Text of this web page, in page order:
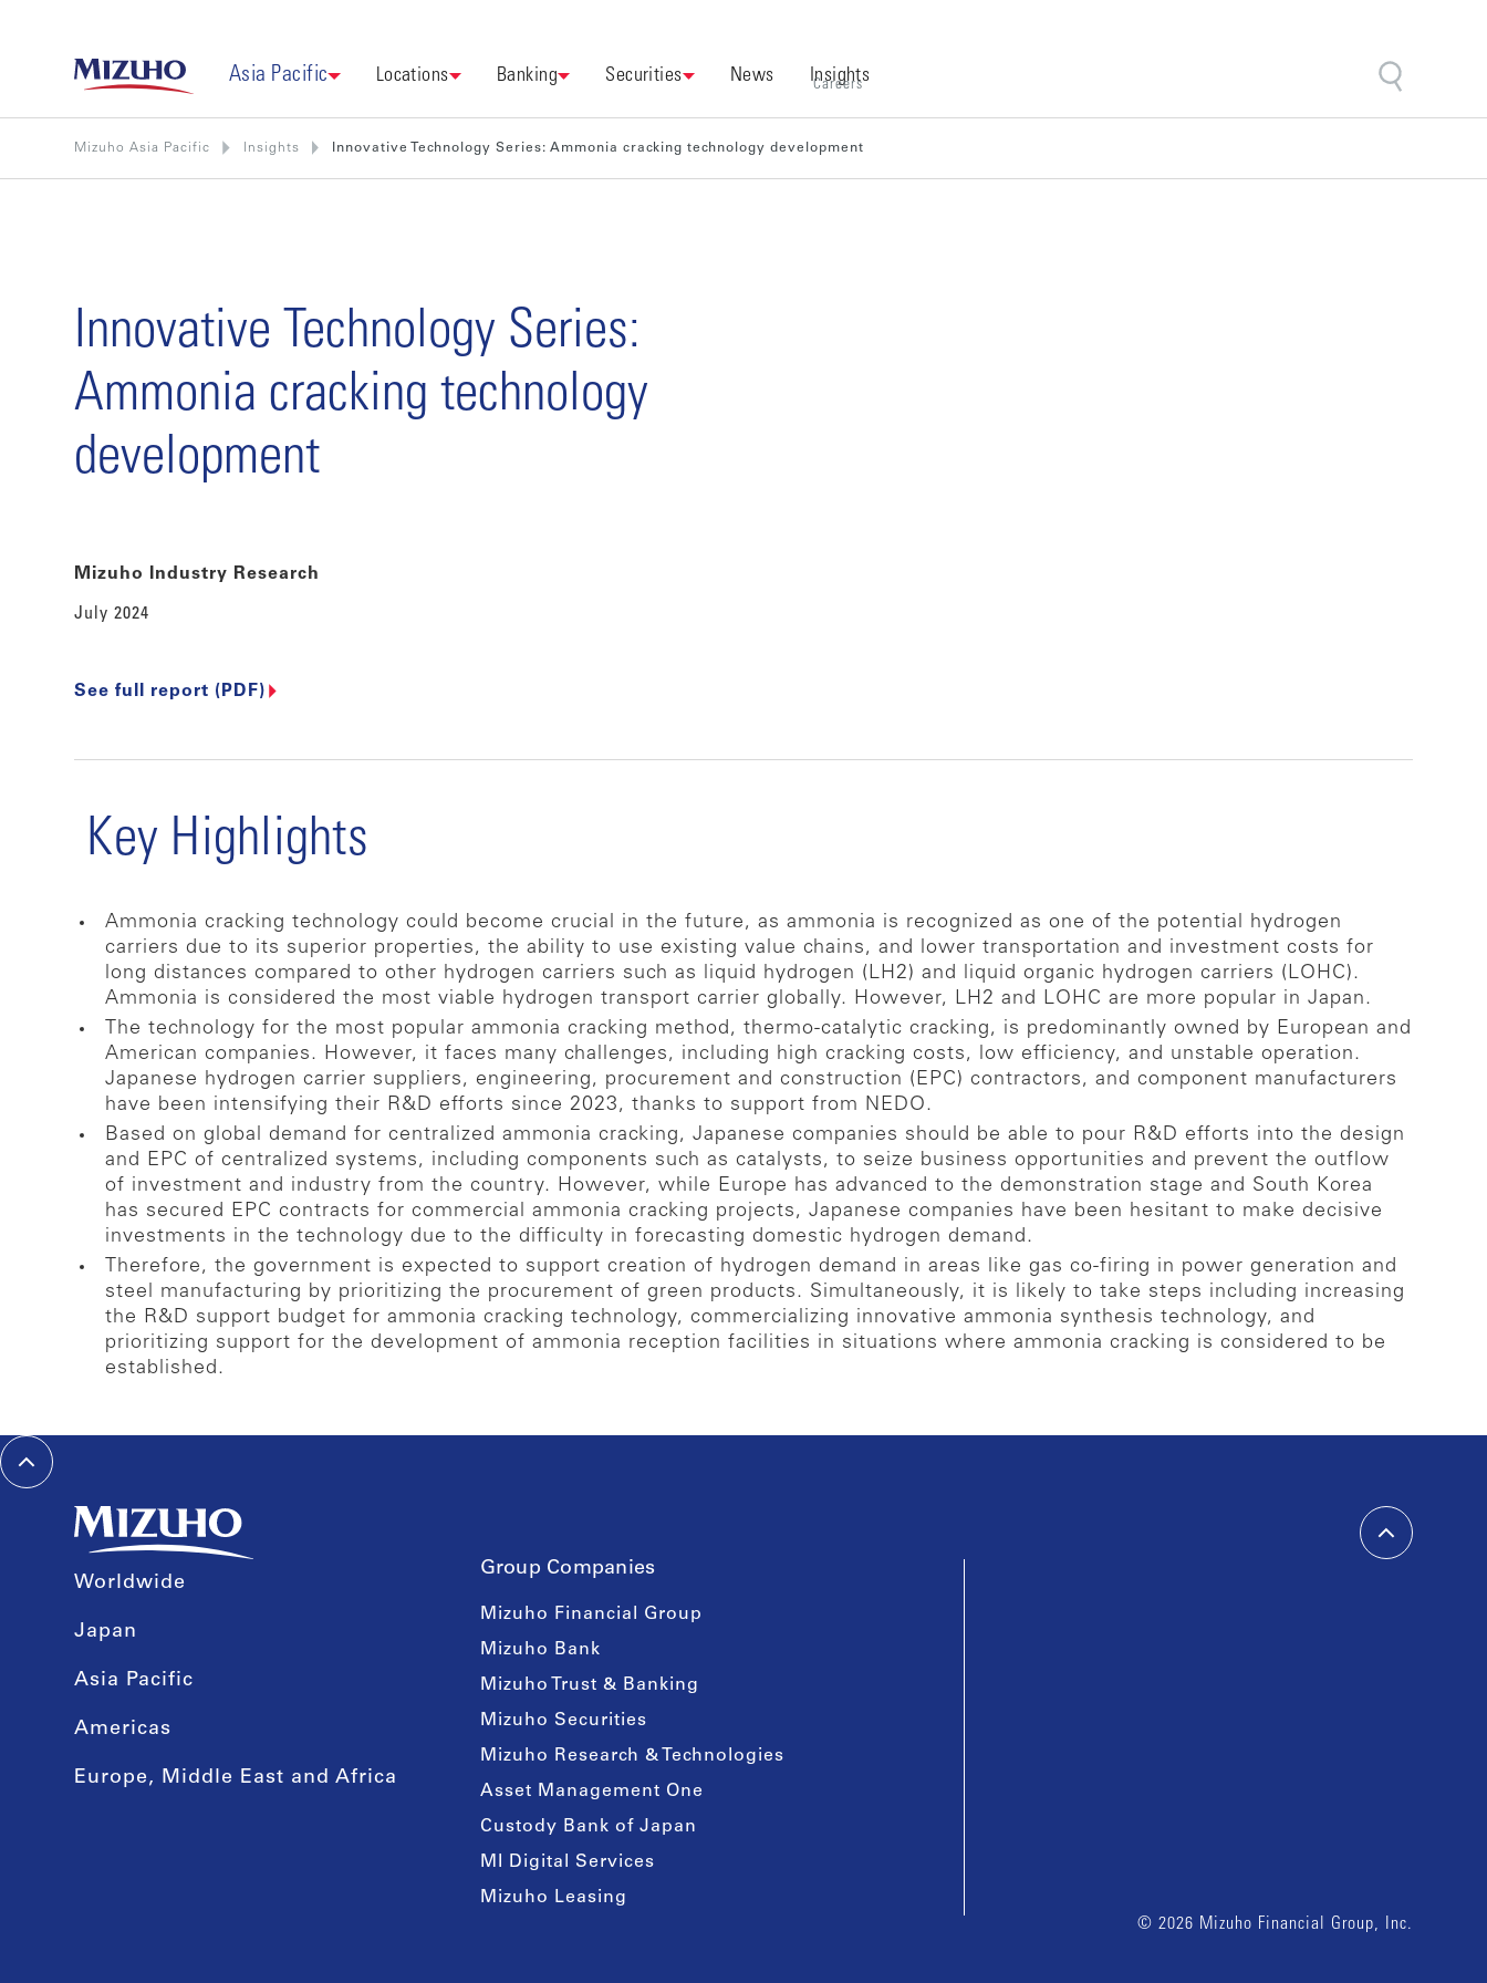
Asia Pacific Locations Banking Securities News Insights
Careers
Mizuho Asia Pacific Insights Innovative Technology Series: Ammonia cracking technology development
Innovative Technology Series:
Ammonia cracking technology
development
Mizuho Industry Research
July 2024
See full report (PDF)
Key Highlights
Ammonia cracking technology could become crucial in the future, as ammonia is recognized as one of the potential hydrogen
carriers due to its superior properties, the ability to use existing value chains, and lower transportation and investment costs for
long distances compared to other hydrogen carriers such as liquid hydrogen (LH2) and liquid organic hydrogen carriers (LOHC).
Ammonia is considered the most viable hydrogen transport carrier globally. However, LH2 and LOHC are more popular in Japan.
The technology for the most popular ammonia cracking method, thermo-catalytic cracking, is predominantly owned by European and
American companies. However, it faces many challenges, including high cracking costs, low efficiency, and unstable operation.
Japanese hydrogen carrier suppliers, engineering, procurement and construction (EPC) contractors, and component manufacturers
have been intensifying their R&D efforts since 2023, thanks to support from NEDO.
Based on global demand for centralized ammonia cracking, Japanese companies should be able to pour R&D efforts into the design
and EPC of centralized systems, including components such as catalysts, to seize business opportunities and prevent the outflow
of investment and industry from the country. However, while Europe has advanced to the demonstration stage and South Korea
has secured EPC contracts for commercial ammonia cracking projects, Japanese companies have been hesitant to make decisive
investments in the technology due to the difficulty in forecasting domestic hydrogen demand.
Therefore, the government is expected to support creation of hydrogen demand in areas like gas co-firing in power generation and
steel manufacturing by prioritizing the procurement of green products. Simultaneously, it is likely to take steps including increasing
the R&D support budget for ammonia cracking technology, commercializing innovative ammonia synthesis technology, and
prioritizing support for the development of ammonia reception facilities in situations where ammonia cracking is considered to be
established.
Worldwide
Japan
Asia Pacific
Americas
Europe, Middle East and Africa
Group Companies
Mizuho Financial Group
Mizuho Bank
Mizuho Trust & Banking
Mizuho Securities
Mizuho Research & Technologies
Asset Management One
Custody Bank of Japan
MI Digital Services
Mizuho Leasing
© 2026 Mizuho Financial Group, Inc.